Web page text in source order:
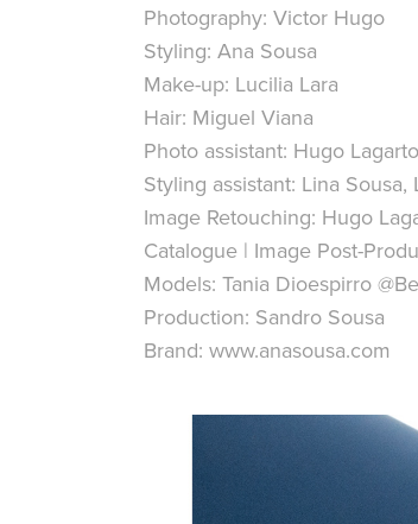
Photography: Victor Hugo
Styling: Ana Sousa
Make-up: Lucilia Lara
Hair: Miguel Viana
Photo assistant: Hugo Lagarto
Styling assistant: Lina Sousa,
Image Retouching: Hugo
Catalogue | Image Post-
Models: Tania Dioespirro
Production: Sandro Sousa
Brand: www.anasousa.com